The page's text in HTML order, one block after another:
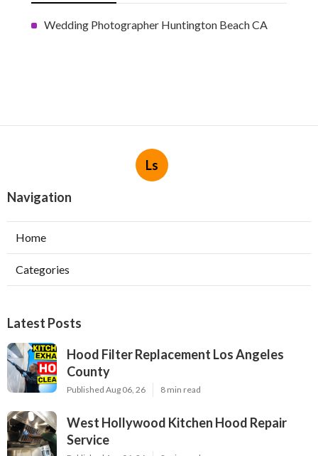
Wedding Photographer Huntington Beach CA
Ls
Navigation
Home
Categories
Latest Posts
Hood Filter Replacement Los Angeles
County
Published Aug 06, 26 8 min read
West Hollywood Kitchen Hood Repair
Service